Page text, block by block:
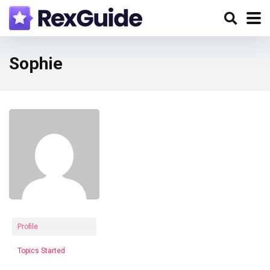
Sophie
Profile
Topics Started